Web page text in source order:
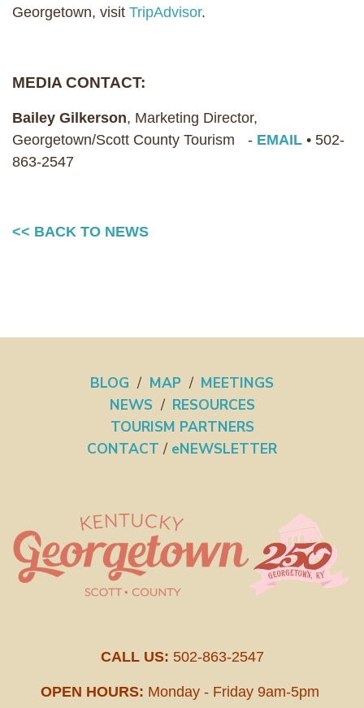
Georgetown, visit TripAdvisor.
MEDIA CONTACT:
Bailey Gilkerson, Marketing Director,
Georgetown/Scott County Tourism - EMAIL • 502-
863-2547
<< BACK TO NEWS
BLOG / MAP / MEETINGS
NEWS / RESOURCES
TOURISM PARTNERS
CONTACT / eNEWSLETTER
CALL US: 502-863-2547
OPEN HOURS: Monday - Friday 9am-5pm